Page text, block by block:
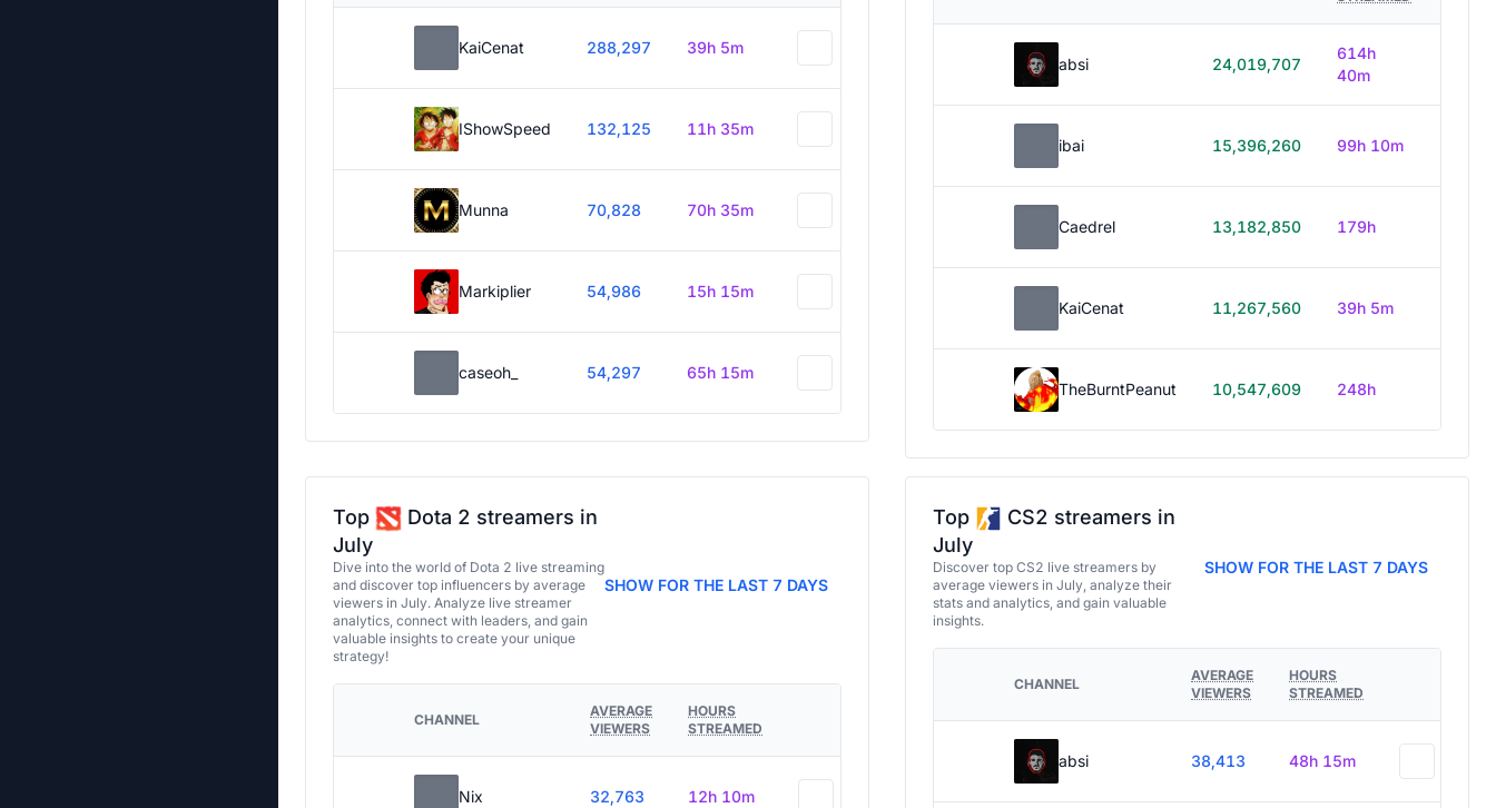
KaiCenat 288,297 39h 5m
IShowSpeed 132,125 11h 35m
Munna 70,828 70h 35m
Markiplier 54,986 15h 15m
caseoh_ 54,297 65h 15m
absi 24,019,707
614h
40m
ibai 15,396,260 99h 10m
Caedrel 13,182,850 179h
KaiCenat 11,267,560 39h 5m
TheBurntPeanut 10,547,609 248h
Top
Dota 2 streamers in
July
Dive into the world of Dota 2 live streaming
and discover top influencers by average
viewers in July. Analyze live streamer
analytics, connect with leaders, and gain
valuable insights to create your unique
strategy!
SHOW FOR THE LAST 7 DAYS
CHANNEL
AVERAGE
VIEWERS
HOURS
STREAMED
Nix 32,763 12h 10m
Top
CS2 streamers in
July
Discover top CS2 live streamers by
average viewers in July, analyze their
stats and analytics, and gain valuable
insights.
SHOW FOR THE LAST 7 DAYS
CHANNEL
AVERAGE
VIEWERS
HOURS
STREAMED
absi 38,413 48h 15m